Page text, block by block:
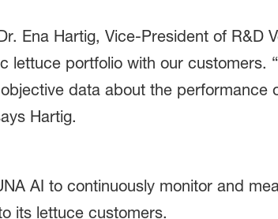
Ena Hartig, Vice-President of R&D
lettuce portfolio with our customers.
data about the performance
Hartig.
AI to continuously monitor and
its lettuce customers.